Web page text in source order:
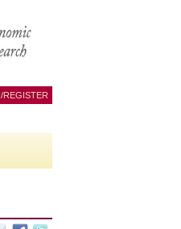
REGISTER